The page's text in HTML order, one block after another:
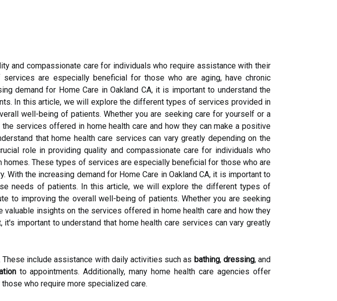
and compassionate care for individuals who require assistance with their
are especially beneficial for those who are aging, have chronic
demand for Home Care in Oakland CA, it is important to understand the
In this article, we will explore the different types of services provided in
well-being of patients. Whether you are seeking care for yourself or a
services offered in home health care and how they can make a positive
that home health care services can vary greatly depending on the
role in providing quality and compassionate care for individuals who
These types of services are especially beneficial for those who are
the increasing demand for Home Care in Oakland CA, it is important to
needs of patients. In this article, we will explore the different types of
to improving the overall well-being of patients. Whether you are seeking
insights on the services offered in home health care and how they
important to understand that home health care services can vary greatly
include assistance with daily activities such as bathing, dressing, and
to appointments. Additionally, many home health care agencies offer
who require more specialized care.